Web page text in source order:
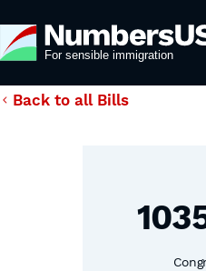
Back to all Bills